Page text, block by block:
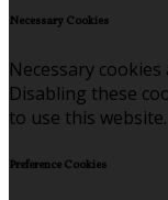
Necessary Cookies
Necessary
Disabling these
to use this website.
Preference Cookies